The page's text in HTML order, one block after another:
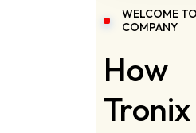
WELCOME
COMPANY
How
Tronix